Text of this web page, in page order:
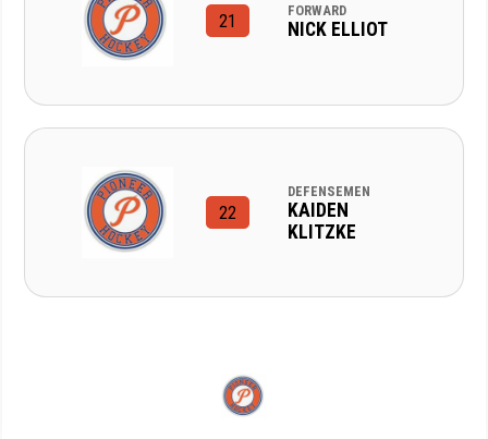
21
FORWARD
NICK ELLIOT
22
DEFENSEMEN
KAIDEN
KLITZKE